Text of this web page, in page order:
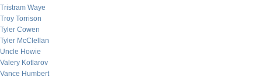
Tristram Waye
Troy Torrison
Tyler Cowen
Tyler McClellan
Uncle Howie
Valery Kotlarov
Vance Humbert